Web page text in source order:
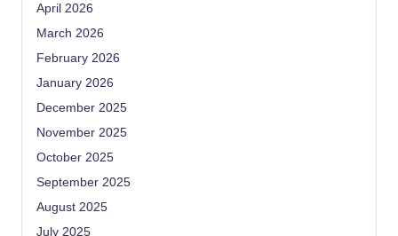
April 2026
March 2026
February 2026
January 2026
December 2025
November 2025
October 2025
September 2025
August 2025
July 2025